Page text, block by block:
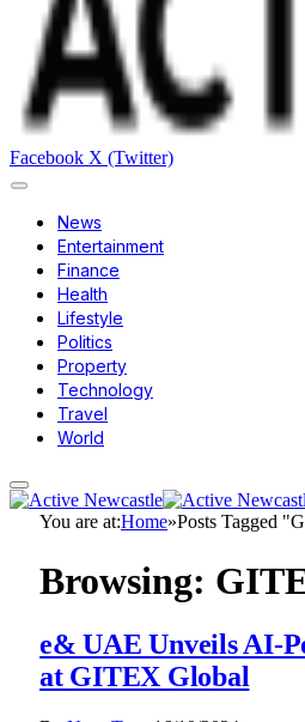
Facebook X (Twitter)
News
Entertainment
Finance
Health
Lifestyle
Politics
Property
Technology
Travel
World
You are at:Home»Posts Tagged
Browsing:
e& UAE Unveils AI-
at GITEX Global